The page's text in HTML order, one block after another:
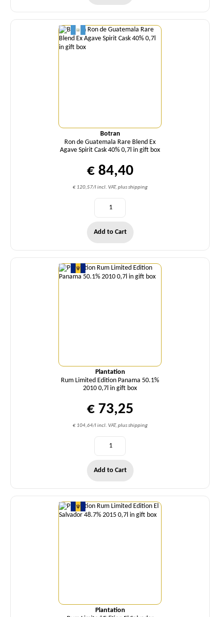
Botran
Ron de Guatemala Rare Blend Ex
Agave Spirit Cask 40% 0,7l in gift box
€ 84,40
€ 120,57/l incl. VAT, plus shipping
Quantity
Add to Cart
Plantation
Rum Limited Edition Panama 50.1%
2010 0,7l in gift box
€ 73,25
€ 104,64/l incl. VAT, plus shipping
Quantity
Add to Cart
Plantation
Quantity